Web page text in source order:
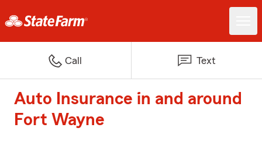
Call Text
Auto Insurance in and around
Fort Wayne